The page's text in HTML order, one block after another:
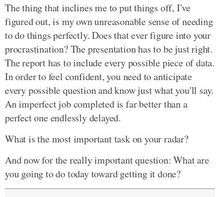
The thing that inclines me to put things off, I've
figured out, is my own unreasonable sense of needing
to do things perfectly. Does that ever figure into your
procrastination? The presentation has to be just right.
The report has to include every possible piece of data.
In order to feel confident, you need to anticipate
every possible question and know just what you'll say.
An imperfect job completed is far better than a
perfect one endlessly delayed.
What is the most important task on your radar?
And now for the really important question: What are
you going to do today toward getting it done?